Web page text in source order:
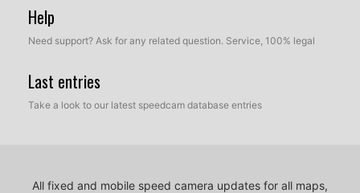
Help
Need support? Ask for any related question. Service, 100% legal
Last entries
Take a look to our latest speedcam database entries
All fixed and mobile speed camera updates for all maps,